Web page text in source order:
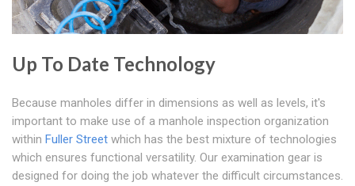
Up To Date Technology
Because manholes differ in dimensions as well as levels, it's
important to make use of a manhole inspection organization
within Fuller Street which has the best mixture of technologies
which ensures functional versatility. Our examination gear is
designed for doing the job whatever the difficult circumstances.